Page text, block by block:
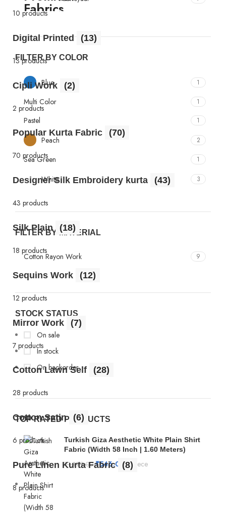
10 products
Digital Printed (13)
13 products
Cipli Work (2)
2 products
Popular Kurta Fabric (70)
70 products
Designer Silk Embroidery kurta (43)
43 products
Silk Plain (18)
18 products
Sequins Work (12)
12 products
Mirror Work (7)
7 products
Cotton Lawn Self (28)
28 products
Cotton Satin (6)
6 products
Pure Linen Kurta Fabric (8)
8 products
FILTER BY COLOR
Blue 1
Multi Color 1
Pastel 1
Peach 2
Sea Green 1
White 3
FILTER BY MATERIAL
Cotton Rayon Work 9
STOCK STATUS
On sale
In stock
On backorder
TOP RATED PRODUCTS
Turkish Giza Aesthetic White Plain Shirt
Fabric (Width 58 Inch | 1.60 Meters)
₹1,199.00 ₹546.00 Piece